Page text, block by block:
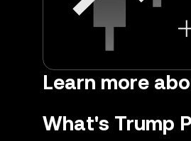
Learn more
What's Trump